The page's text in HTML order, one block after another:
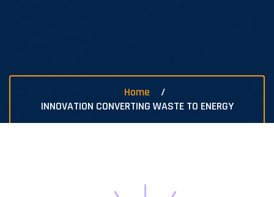
Home
INNOVATION CONVERTING WASTE TO ENERGY